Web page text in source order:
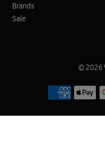
Brands
Sale
© 2026